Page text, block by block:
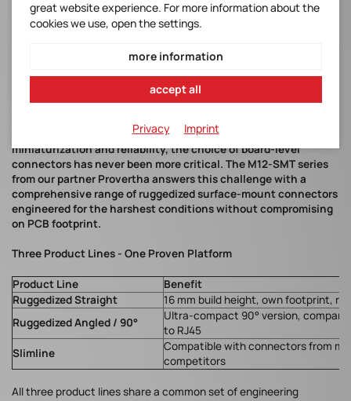
Provertha: M12 SMT Ruggedized
Connectors
DB_M12_SMT_Ruggedized
As industrial electronics continue to push boundaries of
miniaturization and reliability, the choice of board-level
connectors has never been more critical. The M12-SMT series
from our partner Provertha answers this challenge with a
comprehensive range of ruggedized surface-mount connectors
engineered for the harshest conditions without compromising
on PCB footprint.
Three Product Lines - One Proven Platform
Product Line
Benefit
Ruggedized Straight
16 mm build height, own footprint,
Ruggedized Angled / 90°
Ultra-compact 90° version,
to RJ45
Slimline
Compatible with connectors from
competitors
All three product lines share a common set of engineering
great website experience. For more information about the
cookies we use, open the settings.
more information
accept all
Privacy Imprint